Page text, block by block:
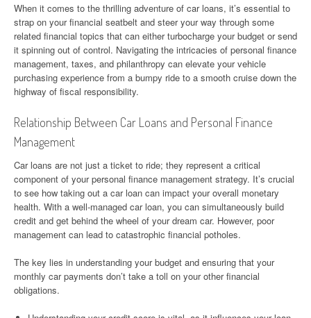
When it comes to the thrilling adventure of car loans, it’s essential to
strap on your financial seatbelt and steer your way through some
related financial topics that can either turbocharge your budget or send
it spinning out of control. Navigating the intricacies of personal finance
management, taxes, and philanthropy can elevate your vehicle
purchasing experience from a bumpy ride to a smooth cruise down the
highway of fiscal responsibility.
Relationship Between Car Loans and Personal Finance
Management
Car loans are not just a ticket to ride; they represent a critical
component of your personal finance management strategy. It’s crucial
to see how taking out a car loan can impact your overall monetary
health. With a well-managed car loan, you can simultaneously build
credit and get behind the wheel of your dream car. However, poor
management can lead to catastrophic financial potholes.
The key lies in understanding your budget and ensuring that your
monthly car payments don’t take a toll on your other financial
obligations.